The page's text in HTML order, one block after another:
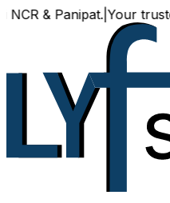
Panipat.|Your trusted